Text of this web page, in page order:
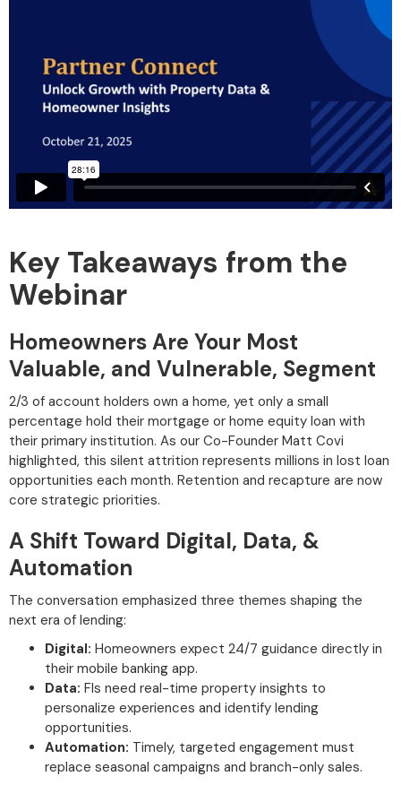
Key Takeaways from the
Webinar
Homeowners Are Your Most
Valuable, and Vulnerable, Segment
2/3 of account holders own a home, yet only a small
percentage hold their mortgage or home equity loan with
their primary institution. As our Co-Founder Matt Covi
highlighted, this silent attrition represents millions in lost loan
opportunities each month. Retention and recapture are now
core strategic priorities.
A Shift Toward Digital, Data, &
Automation
The conversation emphasized three themes shaping the
next era of lending:
Digital: Homeowners expect 24/7 guidance directly in
their mobile banking app.
Data: FIs need real-time property insights to
personalize experiences and identify lending
opportunities.
Automation: Timely, targeted engagement must
replace seasonal campaigns and branch-only sales.